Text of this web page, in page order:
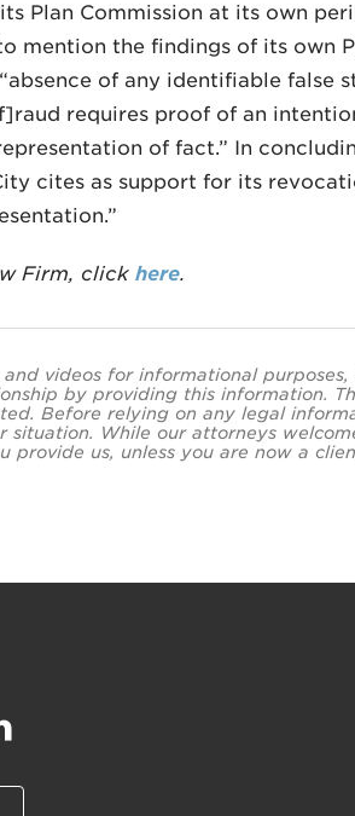
Plan Commission at its own
mention the findings of its own
of any identifiable false
requires proof of an
of fact.” In
cites as support for its
Firm, click here.
videos for informational
by providing this information.
Before relying on any legal
situation. While our attorneys
provide us, unless you are now a